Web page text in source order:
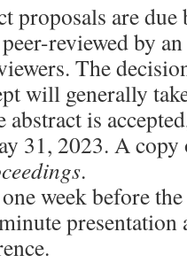
proposals are
reviewed by
The
will generally
abstract is
31, 2023. A
.
week before